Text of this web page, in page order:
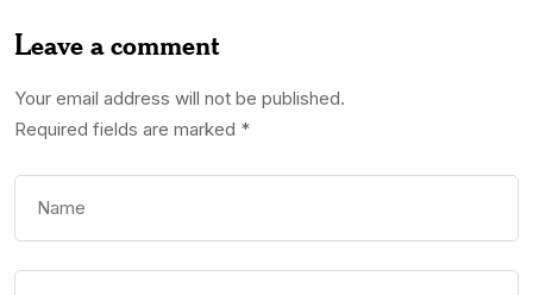
Leave a comment
Your email address will not be published.
Required fields are marked *